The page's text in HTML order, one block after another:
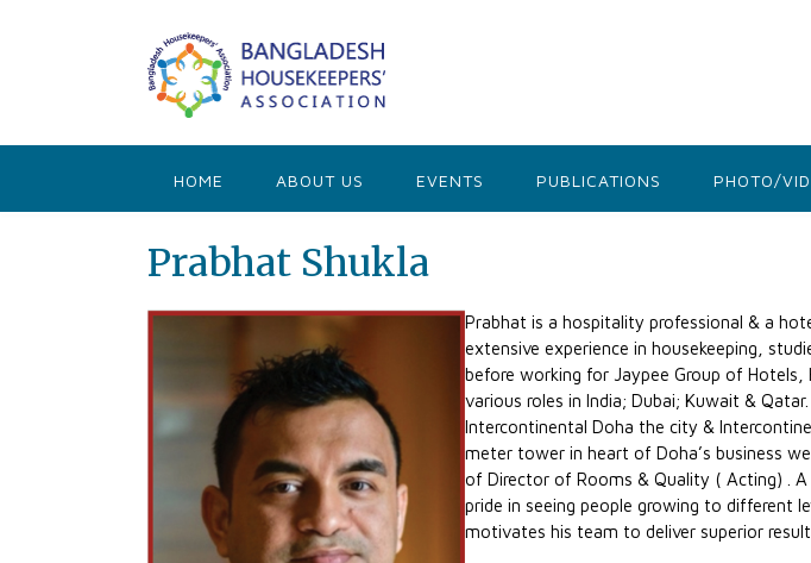
HOME ABOUT US EVENTS PUBLICATIONS PHOTO/
Prabhat Shukla
Prabhat is a hospitality professional & a
extensive experience in housekeeping,
before working for Jaypee Group of Hotels,
various roles in India; Dubai; Kuwait &
Intercontinental Doha the city &
meter tower in heart of Doha’s business
of Director of Rooms & Quality ( Acting) .
pride in seeing people growing to different
motivates his team to deliver superior